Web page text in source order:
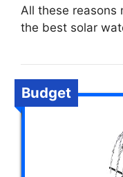
All these reasons
the best solar
Budget